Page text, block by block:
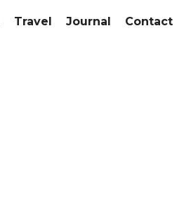
Travel Journal Contact